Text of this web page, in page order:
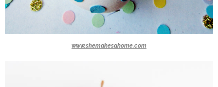
www.shemakesahome.com